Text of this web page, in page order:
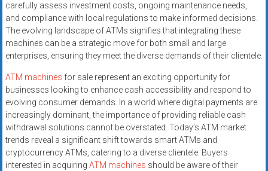
carefully assess investment costs, ongoing maintenance needs,
and compliance with local regulations to make informed decisions.
The evolving landscape of ATMs signifies that integrating these
machines can be a strategic move for both small and large
enterprises, ensuring they meet the diverse demands of their clientele.
ATM machines for sale represent an exciting opportunity for
businesses looking to enhance cash accessibility and respond to
evolving consumer demands. In a world where digital payments are
increasingly dominant, the importance of providing reliable cash
withdrawal solutions cannot be overstated. Today’s ATM market
trends reveal a significant shift towards smart ATMs and
cryptocurrency ATMs, catering to a diverse clientele. Buyers
interested in acquiring ATM machines should be aware of their